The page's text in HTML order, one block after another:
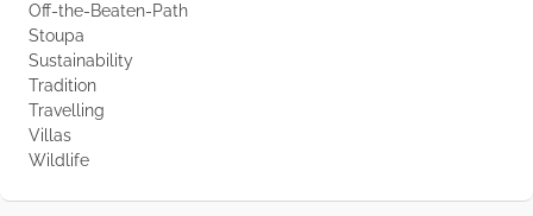
Off-the-Beaten-Path
Stoupa
Sustainability
Tradition
Travelling
Villas
Wildlife